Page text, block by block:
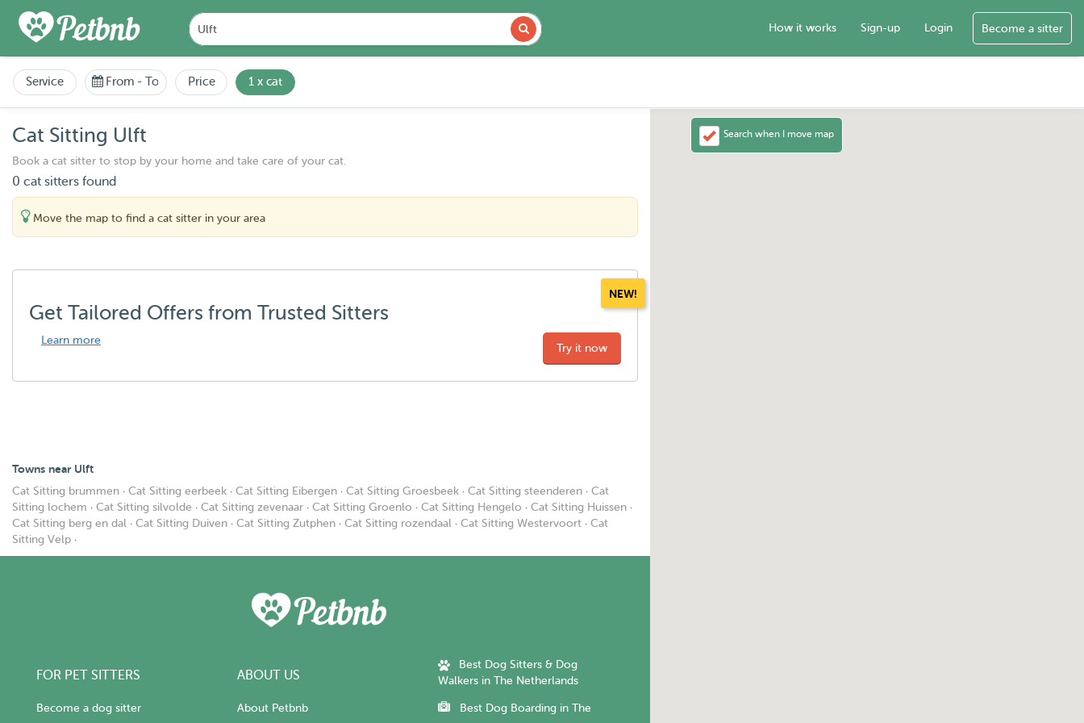
How it works Sign-up Login Become a sitter
Service From - To Price 1 x cat
Cat Sitting Ulft
Book a cat sitter to stop by your home and take care of your cat.
0 cat sitters found
Move the map to find a cat sitter in your area
NEW!
Get Tailored Offers from Trusted Sitters
Learn more
Try it now
Towns near Ulft
Cat Sitting brummen · Cat Sitting eerbeek · Cat Sitting Eibergen · Cat Sitting Groesbeek · Cat Sitting steenderen · Cat
Sitting lochem · Cat Sitting silvolde · Cat Sitting zevenaar · Cat Sitting Groenlo · Cat Sitting Hengelo · Cat Sitting Huissen ·
Cat Sitting berg en dal · Cat Sitting Duiven · Cat Sitting Zutphen · Cat Sitting rozendaal · Cat Sitting Westervoort · Cat
Sitting Velp ·
FOR PET SITTERS
Become a dog sitter
ABOUT US
About Petbnb
Best Dog Sitters & Dog
Walkers in The Netherlands
Best Dog Boarding in The
Search when I move map